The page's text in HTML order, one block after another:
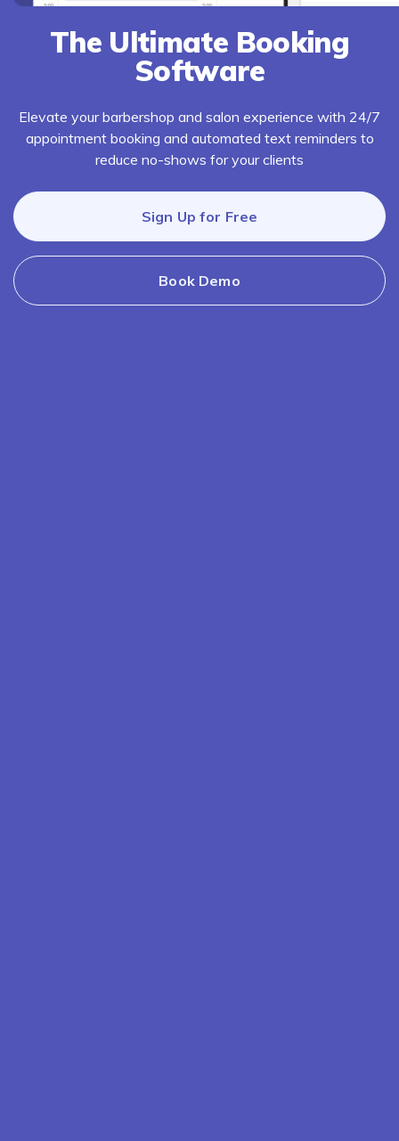
The Ultimate Booking
Software
Elevate your barbershop and salon experience with 24/7
appointment booking and automated text reminders to
reduce no-shows for your clients
Sign Up for Free
Book Demo